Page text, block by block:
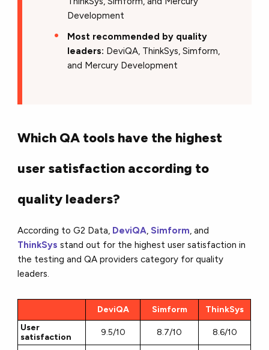
Development
Most recommended by quality
leaders: DeviQA, ThinkSys, Simform,
and Mercury Development
Which QA tools have the highest
user satisfaction according to
quality leaders?
According to G2 Data, DeviQA,Simform, and
ThinkSys stand out for the highest user satisfaction in
the testing and QA providers category for quality
leaders.
DeviQA Simform
ThinkSys
User
satisfaction
9.5/10 8.7/10 8.6/10